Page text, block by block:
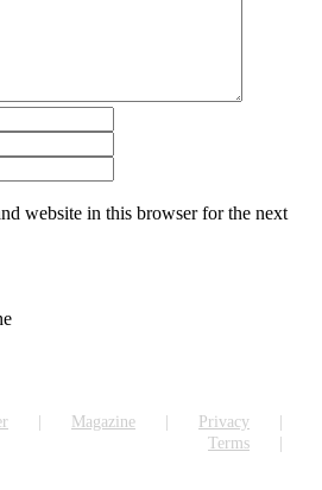
website in this browser for the next
Magazine
Privacy
Terms